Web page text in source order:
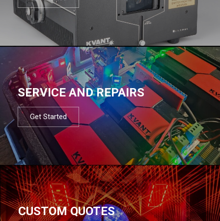
SERVICE AND REPAIRS
Get Started
CUSTOM QUOTES